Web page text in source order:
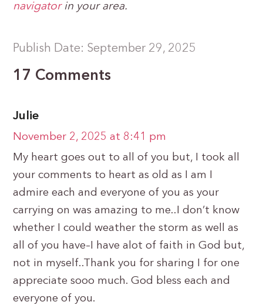
navigatorin your area.
Publish Date: September 29, 2025
17 Comments
Julie
November 2, 2025 at 8:41 pm
My heart goes out to all of you but, I took all
your comments to heart as old as I am I
admire each and everyone of you as your
carrying on was amazing to me..I don’t know
whether I could weather the storm as well as
all of you have–I have alot of faith in God but,
not in myself..Thank you for sharing I for one
appreciate sooo much. God bless each and
everyone of you.